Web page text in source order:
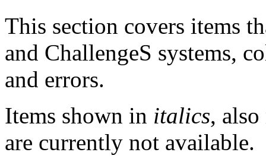
This section covers items
and ChallengeS systems,
and errors.
Items shown in italics,
are currently not available.